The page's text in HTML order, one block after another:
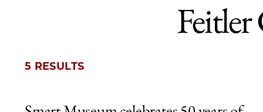
5 RESULTS